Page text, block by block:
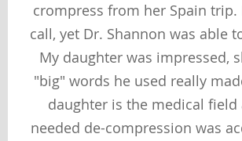
crompress from her Spain trip.
call, yet Dr. Shannon was able
My daughter was impressed,
"big" words he used really
daughter is the medical field
needed de-compression was